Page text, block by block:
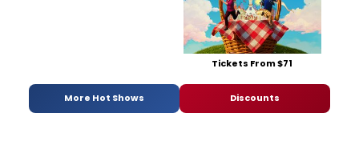
Tickets From $71
More Hot Shows Discounts